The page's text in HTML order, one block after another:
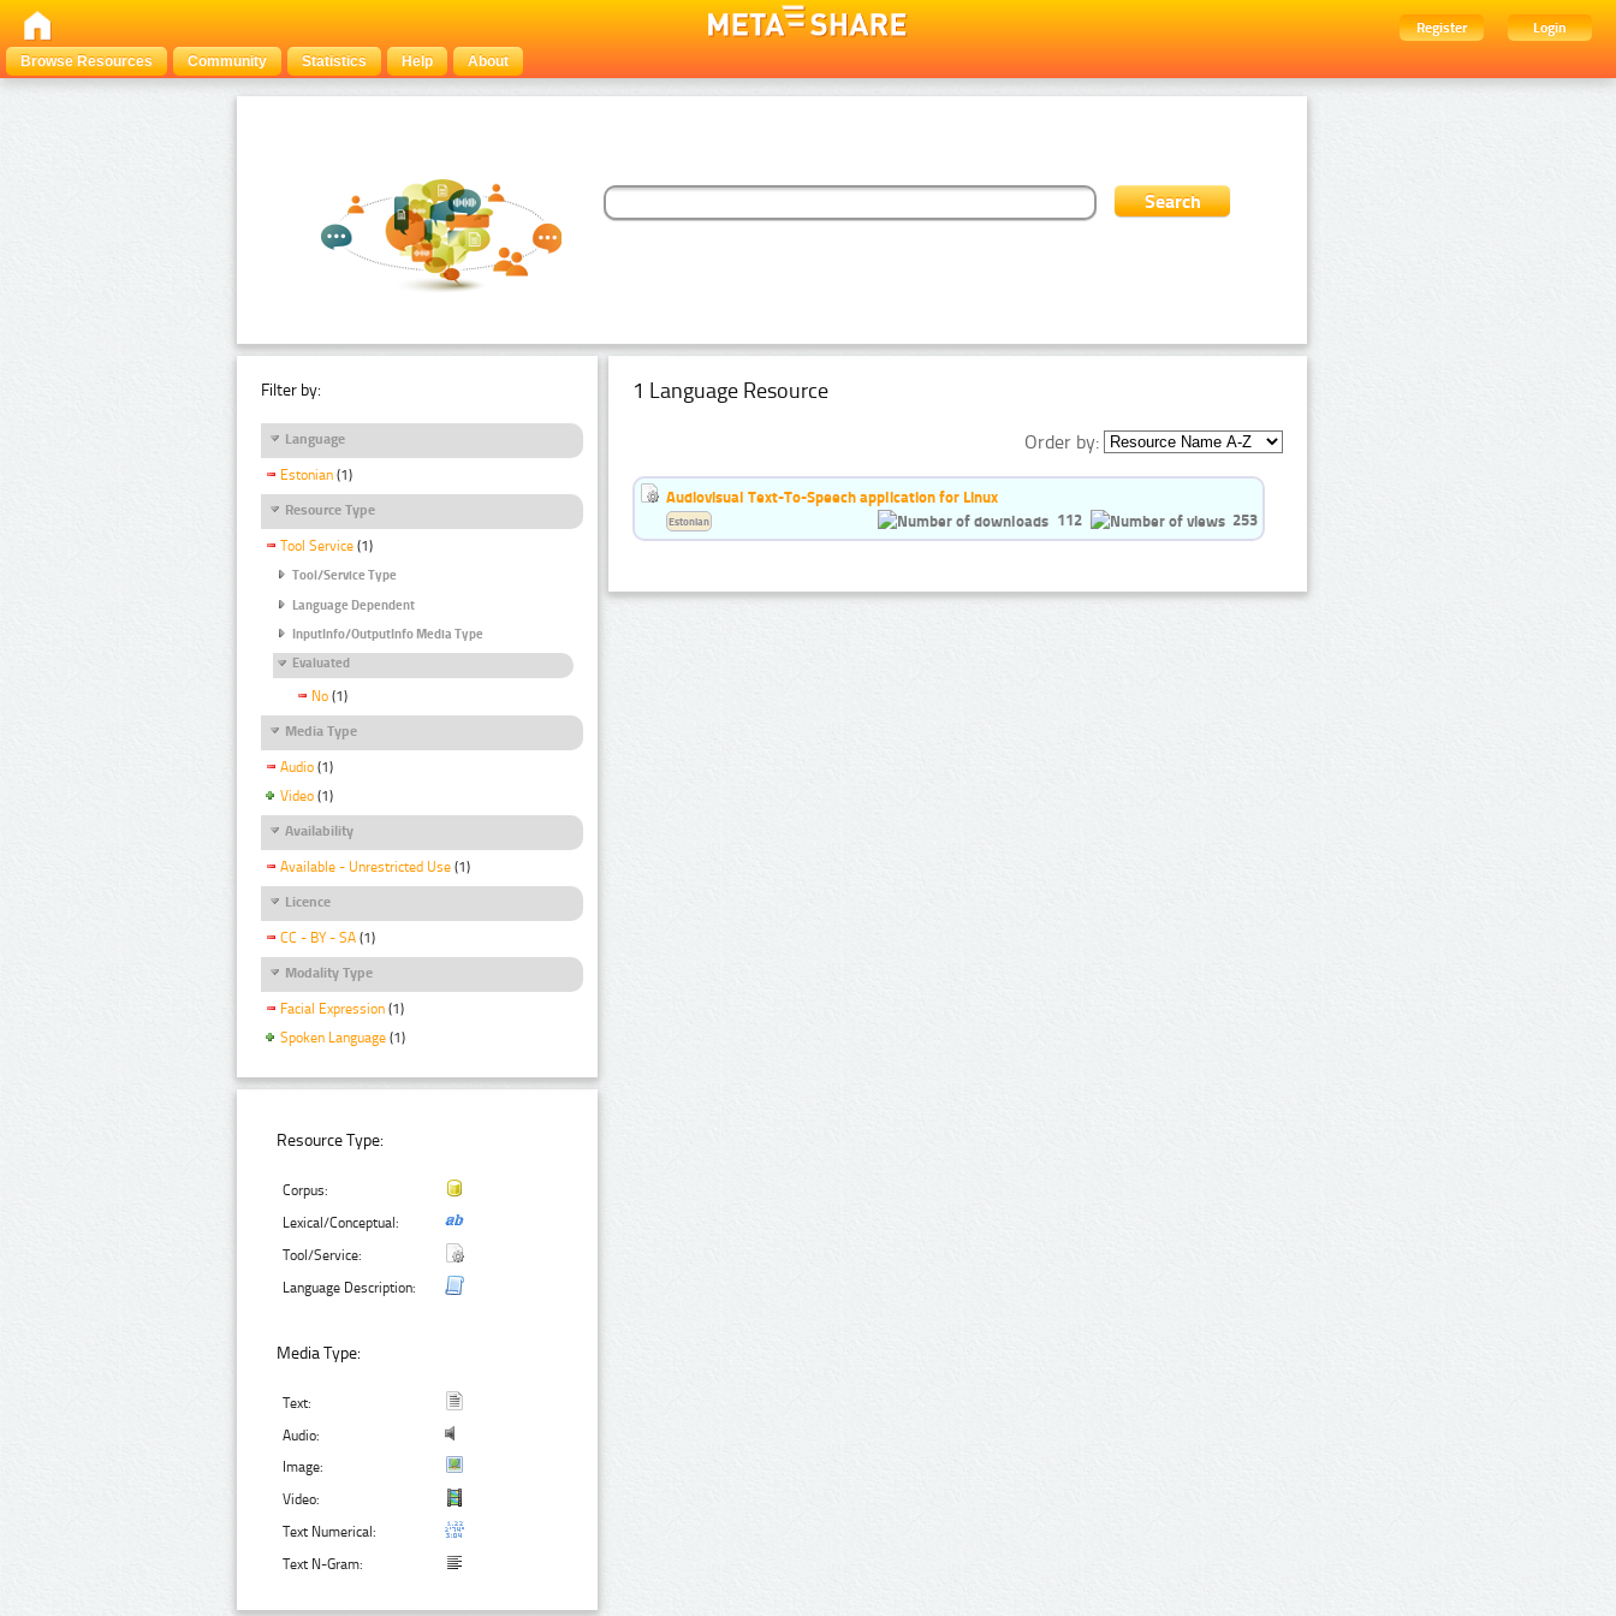
Register
Login
Browse Resources
Community Statistics Help About
Filter by:
Language
Estonian (1)
Resource Type
Tool Service (1)
Tool/Service Type
Language Dependent
InputInfo/OutputInfo Media Type
Evaluated
No (1)
Media Type
Audio (1)
Video (1)
Availability
Available - Unrestricted Use (1)
Licence
CC - BY - SA (1)
Modality Type
Facial Expression (1)
Spoken Language (1)
Resource Type:
Corpus:
Lexical/Conceptual:
Tool/Service:
Language Description:
Media Type:
Text:
Audio:
Image:
Video:
Text Numerical:
Text N-Gram:
1 Language Resource
Order by:
Audiovisual Text-To-Speech application for Linux
112
253
Estonian